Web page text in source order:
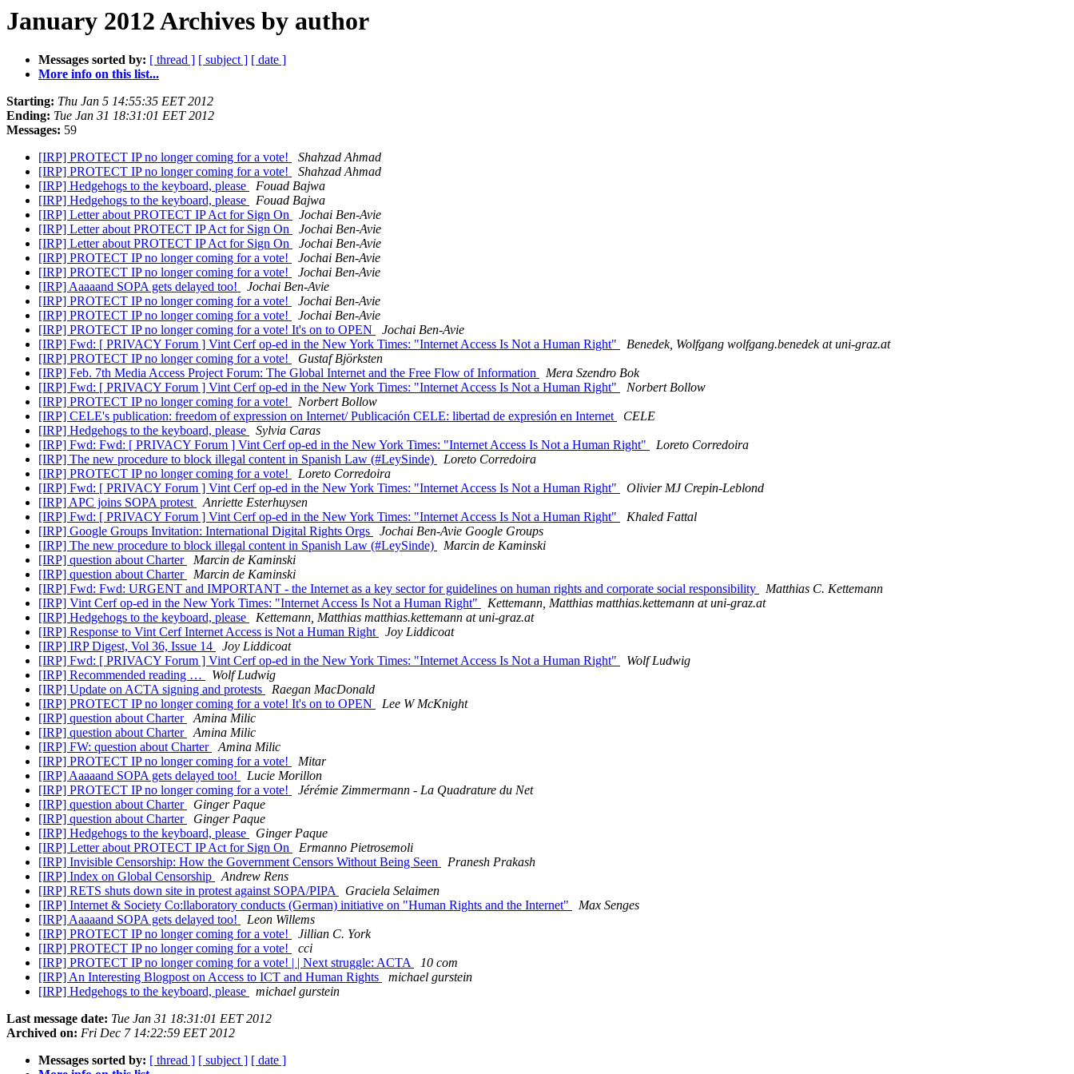
January 2012 Archives by author
Messages sorted by: [ thread ] [ subject ] [ date ]
More info on this list...
Starting: Thu Jan 5 14:55:35 EET 2012
Ending: Tue Jan 31 18:31:01 EET 2012
Messages: 59
[IRP] PROTECT IP no longer coming for a vote!
Shahzad Ahmad
[IRP] PROTECT IP no longer coming for a vote!
Shahzad Ahmad
[IRP] Hedgehogs to the keyboard, please
Fouad Bajwa
[IRP] Hedgehogs to the keyboard, please
Fouad Bajwa
[IRP] Letter about PROTECT IP Act for Sign On
Jochai Ben-Avie
[IRP] Letter about PROTECT IP Act for Sign On
Jochai Ben-Avie
[IRP] Letter about PROTECT IP Act for Sign On
Jochai Ben-Avie
[IRP] PROTECT IP no longer coming for a vote!
Jochai Ben-Avie
[IRP] PROTECT IP no longer coming for a vote!
Jochai Ben-Avie
[IRP] Aaaaand SOPA gets delayed too!
Jochai Ben-Avie
[IRP] PROTECT IP no longer coming for a vote!
Jochai Ben-Avie
[IRP] PROTECT IP no longer coming for a vote!
Jochai Ben-Avie
[IRP] PROTECT IP no longer coming for a vote! It's on to OPEN
Jochai Ben-Avie
[IRP] Fwd: [ PRIVACY Forum ] Vint Cerf op-ed in the New York Times: "Internet Access Is Not a Human Right"
Benedek, Wolfgang wolfgang.benedek at uni-graz.at
[IRP] PROTECT IP no longer coming for a vote!
Gustaf Björksten
[IRP] Feb. 7th Media Access Project Forum: The Global Internet and the Free Flow of Information
Mera Szendro Bok
[IRP] Fwd: [ PRIVACY Forum ] Vint Cerf op-ed in the New York Times: "Internet Access Is Not a Human Right"
Norbert Bollow
[IRP] PROTECT IP no longer coming for a vote!
Norbert Bollow
[IRP] CELE's publication: freedom of expression on Internet/ Publicación CELE: libertad de expresión en Internet
CELE
[IRP] Hedgehogs to the keyboard, please
Sylvia Caras
[IRP] Fwd: Fwd: [ PRIVACY Forum ] Vint Cerf op-ed in the New York Times: "Internet Access Is Not a Human Right"
Loreto Corredoira
[IRP] The new procedure to block illegal content in Spanish Law (#LeySinde)
Loreto Corredoira
[IRP] PROTECT IP no longer coming for a vote!
Loreto Corredoira
[IRP] Fwd: [ PRIVACY Forum ] Vint Cerf op-ed in the New York Times: "Internet Access Is Not a Human Right"
Olivier MJ Crepin-Leblond
[IRP] APC joins SOPA protest
Anriette Esterhuysen
[IRP] Fwd: [ PRIVACY Forum ] Vint Cerf op-ed in the New York Times: "Internet Access Is Not a Human Right"
Khaled Fattal
[IRP] Google Groups Invitation: International Digital Rights Orgs
Jochai Ben-Avie Google Groups
[IRP] The new procedure to block illegal content in Spanish Law (#LeySinde)
Marcin de Kaminski
[IRP] question about Charter
Marcin de Kaminski
[IRP] question about Charter
Marcin de Kaminski
[IRP] Fwd: Fwd: URGENT and IMPORTANT - the Internet as a key sector for guidelines on human rights and corporate social responsibility
Matthias C. Kettemann
[IRP] Vint Cerf op-ed in the New York Times: "Internet Access Is Not a Human Right"
Kettemann, Matthias matthias.kettemann at uni-graz.at
[IRP] Hedgehogs to the keyboard, please
Kettemann, Matthias matthias.kettemann at uni-graz.at
[IRP] Response to Vint Cerf Internet Access is Not a Human Right
Joy Liddicoat
[IRP] IRP Digest, Vol 36, Issue 14
Joy Liddicoat
[IRP] Fwd: [ PRIVACY Forum ] Vint Cerf op-ed in the New York Times: "Internet Access Is Not a Human Right"
Wolf Ludwig
[IRP] Recommended reading …
Wolf Ludwig
[IRP] Update on ACTA signing and protests
Raegan MacDonald
[IRP] PROTECT IP no longer coming for a vote! It's on to OPEN
Lee W McKnight
[IRP] question about Charter
Amina Milic
[IRP] question about Charter
Amina Milic
[IRP] FW: question about Charter
Amina Milic
[IRP] PROTECT IP no longer coming for a vote!
Mitar
[IRP] Aaaaand SOPA gets delayed too!
Lucie Morillon
[IRP] PROTECT IP no longer coming for a vote!
Jérémie Zimmermann - La Quadrature du Net
[IRP] question about Charter
Ginger Paque
[IRP] question about Charter
Ginger Paque
[IRP] Hedgehogs to the keyboard, please
Ginger Paque
[IRP] Letter about PROTECT IP Act for Sign On
Ermanno Pietrosemoli
[IRP] Invisible Censorship: How the Government Censors Without Being Seen
Pranesh Prakash
[IRP] Index on Global Censorship
Andrew Rens
[IRP] RETS shuts down site in protest against SOPA/PIPA
Graciela Selaimen
[IRP] Internet & Society Co:llaboratory conducts (German) initiative on "Human Rights and the Internet"
Max Senges
[IRP] Aaaaand SOPA gets delayed too!
Leon Willems
[IRP] PROTECT IP no longer coming for a vote!
Jillian C. York
[IRP] PROTECT IP no longer coming for a vote!
cci
[IRP] PROTECT IP no longer coming for a vote! | | Next struggle: ACTA
10 com
[IRP] An Interesting Blogpost on Access to ICT and Human Rights
michael gurstein
[IRP] Hedgehogs to the keyboard, please
michael gurstein
Last message date: Tue Jan 31 18:31:01 EET 2012
Archived on: Fri Dec 7 14:22:59 EET 2012
Messages sorted by: [ thread ] [ subject ] [ date ]